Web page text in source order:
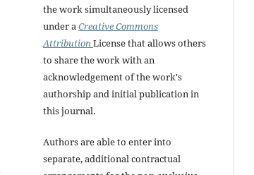
the work simultaneously licensed
under aCreative Commons
AttributionLicense that allows others
to share the work with an
acknowledgement of the work's
authorship and initial publication in
this journal.
Authors are able to enter into
separate, additional contractual